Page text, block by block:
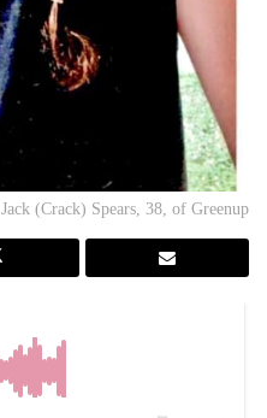
Jack (Crack) Spears, 38, of Greenup